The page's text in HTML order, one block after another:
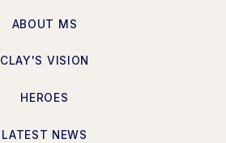
ABOUT MS
CLAY'S VISION
HEROES
LATEST NEWS